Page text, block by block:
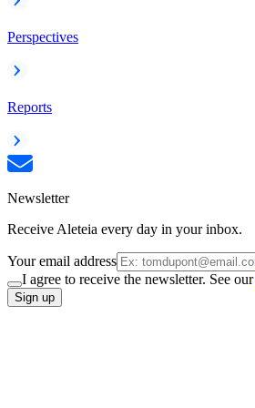
Perspectives
Reports
Newsletter
Receive Aleteia every day in your inbox.
Your email address
I agree to receive the newsletter. See our
Sign up